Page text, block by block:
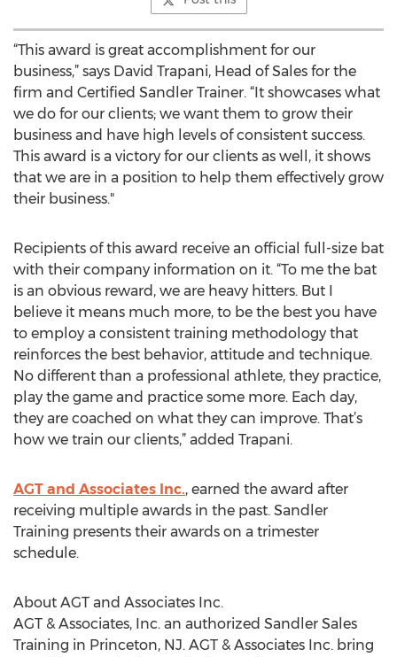
“This award is great accomplishment for our
business,” says David Trapani, Head of Sales for the
firm and Certified Sandler Trainer. “It showcases what
we do for our clients; we want them to grow their
business and have high levels of consistent success.
This award is a victory for our clients as well, it shows
that we are in a position to help them effectively grow
their business."
Recipients of this award receive an official full-size bat
with their company information on it. “To me the bat
is an obvious reward, we are heavy hitters. But I
believe it means much more, to be the best you have
to employ a consistent training methodology that
reinforces the best behavior, attitude and technique.
No different than a professional athlete, they practice,
play the game and practice some more. Each day,
they are coached on what they can improve. That’s
how we train our clients,” added Trapani.
AGT and Associates Inc., earned the award after
receiving multiple awards in the past. Sandler
Training presents their awards on a trimester
schedule.
About AGT and Associates Inc.
AGT & Associates, Inc. an authorized Sandler Sales
Training in Princeton, NJ. AGT & Associates Inc. bring